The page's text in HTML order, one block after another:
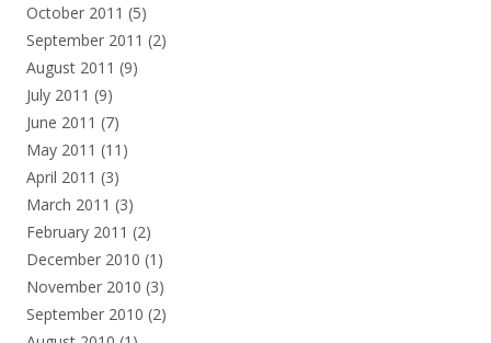
October 2011 (5)
September 2011 (2)
August 2011 (9)
July 2011 (9)
June 2011 (7)
May 2011 (11)
April 2011 (3)
March 2011 (3)
February 2011 (2)
December 2010 (1)
November 2010 (3)
September 2010 (2)